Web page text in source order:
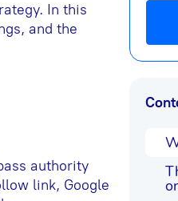
In this
and the
authority
link, Google